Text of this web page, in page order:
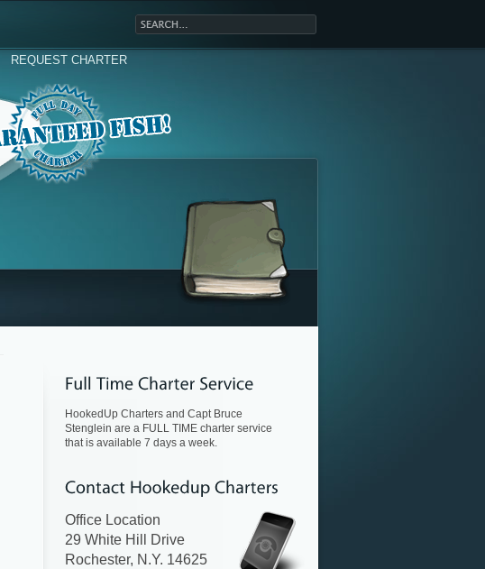
REQUEST CHARTER
HookedUp Charters and Capt Bruce
Stenglein are a FULL TIME charter service
that is available 7 days a week.
Office Location
29 White Hill Drive
Rochester, N.Y. 14625